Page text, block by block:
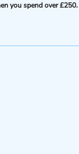
you spend over £250.